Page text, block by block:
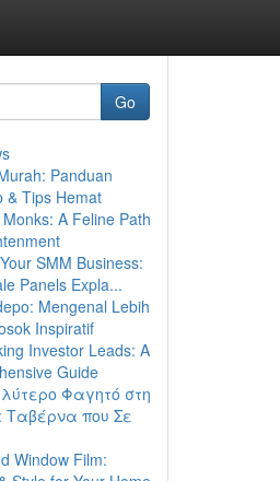
Go
Panduan
& Tips Hemat
A Feline Path
SMM Business:
Panels Expla...
Mengenal Lebih
Inspiratif
Investor Leads: A
Guide
Φαγητό στη
Ταβέρνα που Σε
Window Film: